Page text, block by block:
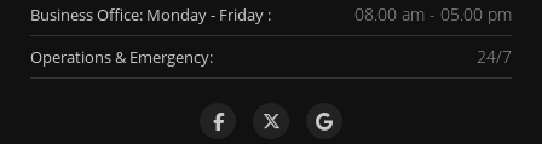
Business Office: Monday - Friday : 08.00 am - 05.00 pm
Operations & Emergency: 24/7